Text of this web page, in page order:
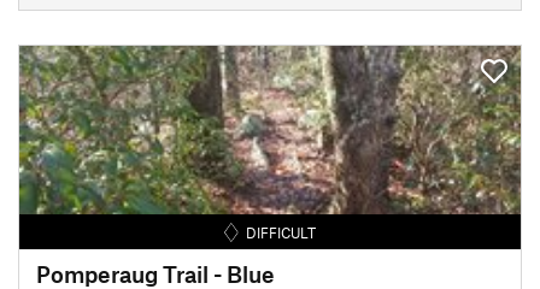
DIFFICULT
Pomperaug Trail - Blue